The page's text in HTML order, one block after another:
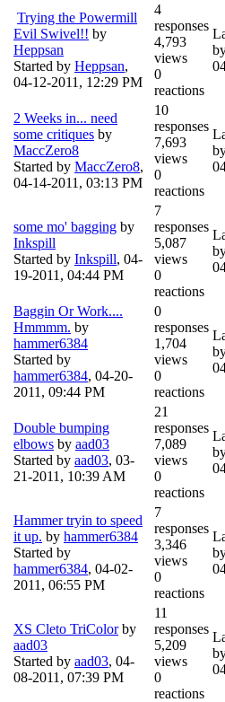
Trying the Powermill
Evil Swivel!! by
Heppsan
Started by Heppsan,
04-12-2011, 12:29 PM
4
responses
4,793
views
0
reactions
2 Weeks in... need
some critiques by
MaccZero8
Started by MaccZero8,
04-14-2011, 03:13 PM
10
responses
7,693
views
0
reactions
some mo' bagging by
Inkspill
Started by Inkspill, 04-
19-2011, 04:44 PM
7
responses
5,087
views
0
reactions
Baggin Or Work....
Hmmmm. by
hammer6384
Started by
hammer6384, 04-20-
2011, 09:44 PM
0
responses
1,704
views
0
reactions
Double bumping
elbows by aad03
Started by aad03, 03-
21-2011, 10:39 AM
21
responses
7,089
views
0
reactions
Hammer tryin to speed
it up. by hammer6384
Started by
hammer6384, 04-02-
2011, 06:55 PM
7
responses
3,346
views
0
reactions
XS Cleto TriColor by
aad03
Started by aad03, 04-
08-2011, 07:39 PM
11
responses
5,209
views
0
reactions